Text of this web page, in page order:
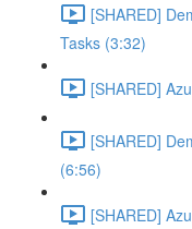
[SHARED]
Tasks (3:32)
[SHARED]
[SHARED]
(6:56)
[SHARED]